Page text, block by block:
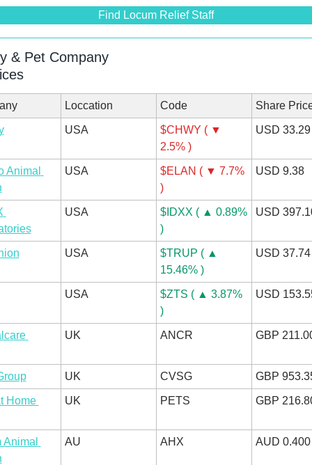
Find Locum Relief Staff
& Pet Company
Loccation Code Share
USA
$CHWY ( ▼
2.5% )
USD 33.29
Animal
USA
$ELAN ( ▼ 7.7%
)
USD 9.38
USA
$IDXX ( ▲ 0.89%
)
USD
USA
$TRUP ( ▲
15.46% )
USD 37.74
USA
$ZTS ( ▲ 3.87%
)
USD
UK ANCR GBP
UK CVSG GBP
Home UK PETS GBP
AU AHX AUD 0.400